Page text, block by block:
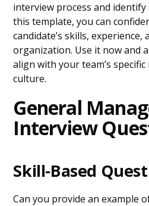
interview process and
this template, you can
candidate’s skills,
organization. Use it now and
align with your team’s
culture.
General
Interview
Skill-Based
Can you provide an example